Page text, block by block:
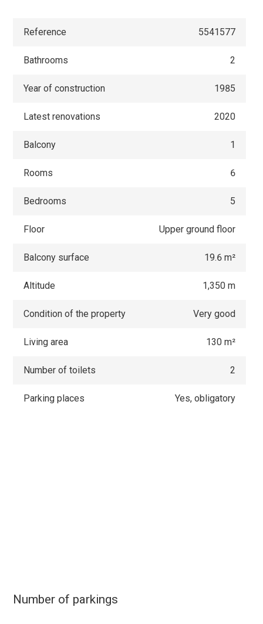
Reference 5541577
Bathrooms 2
Year of construction 1985
Latest renovations 2020
Balcony 1
Rooms 6
Bedrooms 5
Floor Upper ground floor
Balcony surface 19.6 m²
Altitude 1,350 m
Condition of the property Very good
Living area 130 m²
Number of toilets 2
Parking places Yes, obligatory
Number of parkings